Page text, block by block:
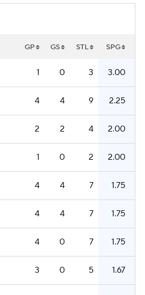
GP GS STL SPG
1 0 3 3.00
4 4 9 2.25
2 2 4 2.00
1 0 2 2.00
4 4 7 1.75
4 4 7 1.75
4 0 7 1.75
3 0 5 1.67